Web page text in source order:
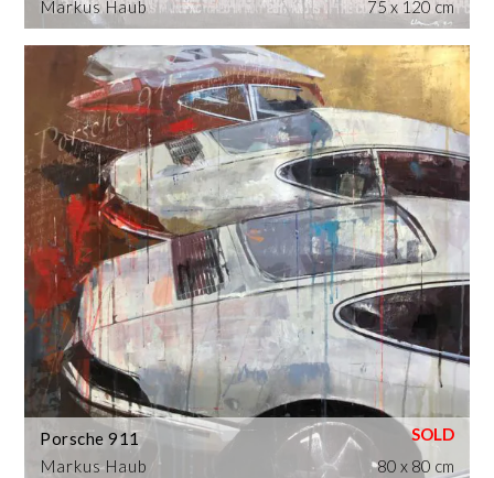
Markus Haub
75 x 120 cm
Markus Haub
Porsche 911
80 x 80 cm